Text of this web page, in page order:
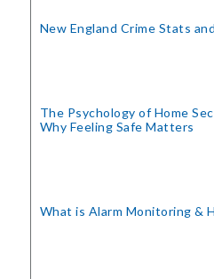
New England Crime Stats
The Psychology of Home
Why Feeling Safe Matters
What is Alarm Monitoring&